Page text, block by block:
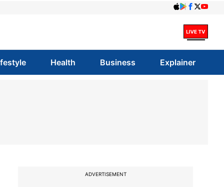
Health Business Explainer
ADVERTISEMENT